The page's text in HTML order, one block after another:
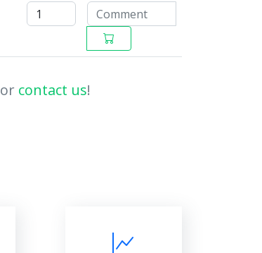
or contact us!